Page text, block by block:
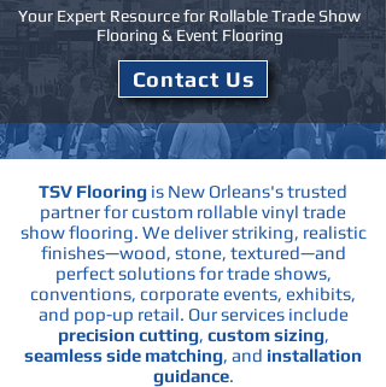
Your Expert Resource for Rollable Trade Show
Flooring & Event Flooring
Contact Us
TSV Flooring is New Orleans's trusted
partner for custom rollable vinyl trade
show flooring. We deliver striking, realistic
finishes—wood, stone, textured—and
perfect solutions for trade shows,
conventions, corporate events, exhibits,
and pop-up retail. Our services include
precision cutting, custom sizing,
seamless side matching, and installation
guidance.